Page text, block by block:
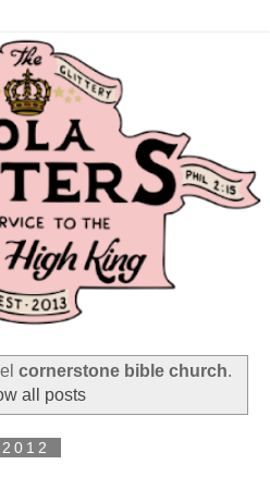
cornerstone bible church.
all posts